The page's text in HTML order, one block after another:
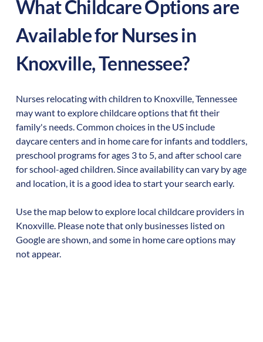
What Childcare Options are
Available for Nurses in
Knoxville,Tennessee?
Nurses relocating with children to Knoxville,Tennessee
may want to explore childcare options that fit their
family's needs. Common choices in the US include
daycare centers and in home care for infants and toddlers,
preschool programs for ages 3 to 5, and after school care
for school-aged children. Since availability can vary by age
and location, it is a good idea to start your search early.
Use the map below to explore local childcare providers in
Knoxville. Please note that only businesses listed on
Google are shown, and some in home care options may
not appear.